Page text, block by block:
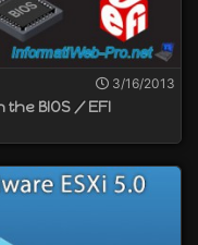
3/16/2013
BIOS / EFI